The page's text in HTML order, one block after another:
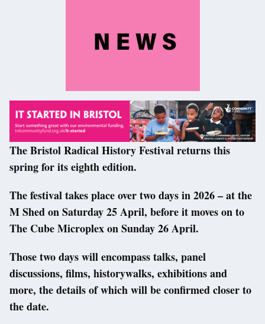
The Bristol Radical History Festival returns this
spring for its eighth edition.
The festival takes place over two days in 2026 – at the
M Shed on Saturday 25 April, before it moves on to
The Cube Microplex on Sunday 26 April.
Those two days will encompass talks, panel
discussions, films, historywalks, exhibitions and
more, the details of which will be confirmed closer to
the date.